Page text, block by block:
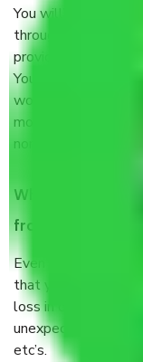
You will’t not need
throughout the
provide some
You should talk to
would suggest. It
moved and how
normally, it takes
When Packers
from Sector 46
Even if they are
that your products
loss in case of
unexpected events
etc’s.